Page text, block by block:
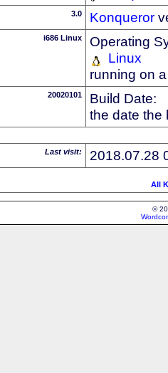
3.0 Konqueror
i686 Linux
Operating
Linux
running on
20020101
Build Date:
the date the
Last visit: 2018.07.28
All
©